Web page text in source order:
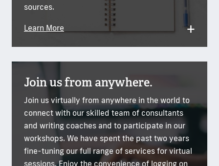
sources.
Learn More +
Join us from anywhere.
Join us virtually from anywhere in the world to
connect with our skilled team of consultants
and writing coaches and to participate in our
workshops. We have spent the past two years
fine-tuning our full range of services for virtual
sessions. Enjoy the convenience of logging on